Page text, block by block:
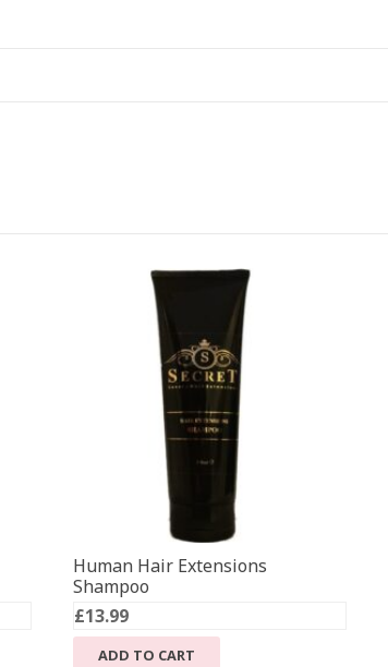
Human Hair Extensions
Shampoo
£13.99
ADD TO CART